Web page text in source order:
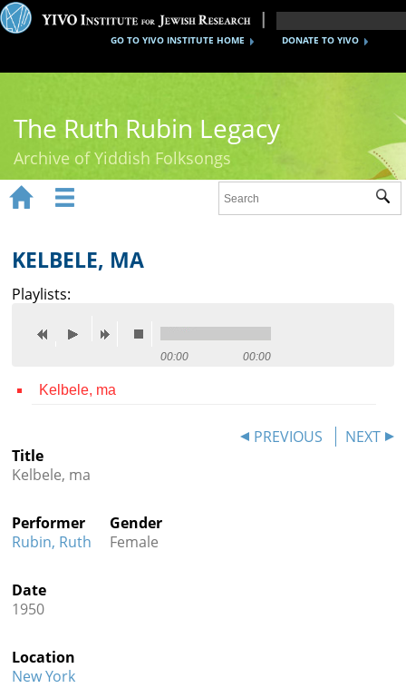
DONATE TO YIVO
GO TO YIVO INSTITUTE HOME
The Ruth Rubin Legacy
Archive of Yiddish Folksongs
Ruth Rubin
Recordings
Reference
Credits
 
 
KELBELE, MA
Playlists:
00:00 00:00
Kelbele, ma
PREVIOUS
NEXT
Title
Kelbele, ma
Performer
Rubin, Ruth
Gender
Female
Date
1950
Location
New York